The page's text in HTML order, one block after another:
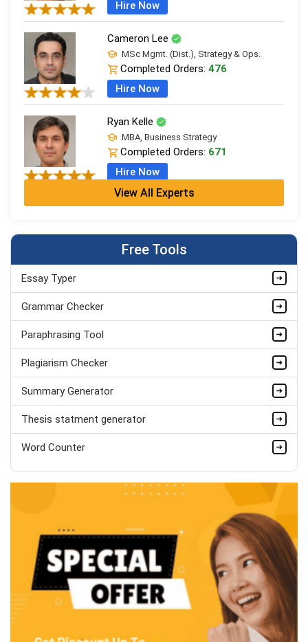
Hire Now
Cameron Lee
MSc Mgmt. (Dist.), Strategy & Ops.
Completed Orders: 476
Hire Now
Ryan Kelle
MBA, Business Strategy
Completed Orders: 671
Hire Now
Jordan Smith
Completed Orders:1075
Hire Now
View All Experts
Free Tools
Essay Typer
Grammar Checker
Paraphrasing Tool
Plagiarism Checker
Summary Generator
Thesis statment generator
Word Counter